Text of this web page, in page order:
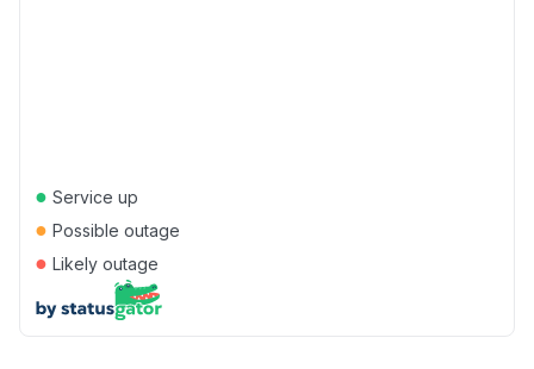
● Service up
● Possible outage
● Likely outage